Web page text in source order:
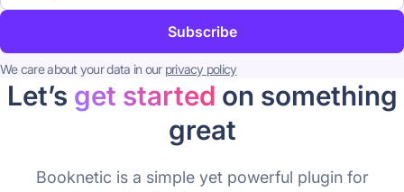
Subscribe
We care about your data in our privacy policy
Let’s get started on something
great
Booknetic is a simple yet powerful plugin for